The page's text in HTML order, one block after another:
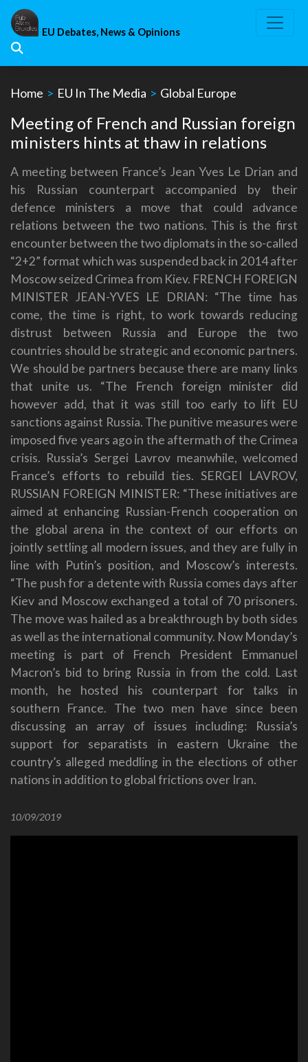
Skip
content
EU Debates, News & Opinions
Home > EU In The Media > Global Europe
Meeting of French and Russian foreign
ministers hints at thaw in relations
A meeting between France’s Jean Yves Le Drian and
his Russian counterpart accompanied by their
defence ministers a move that could advance
relations between the two nations. This is the first
encounter between the two diplomats in the so-called
“2+2” format which was suspended back in 2014 after
Moscow seized Crimea from Kiev. FRENCH FOREIGN
MINISTER JEAN-YVES LE DRIAN: “The time has
come, the time is right, to work towards reducing
distrust between Russia and Europe the two
countries should be strategic and economic partners.
We should be partners because there are many links
that unite us. “The French foreign minister did
however add, that it was still too early to lift EU
sanctions against Russia. The punitive measures were
imposed five years ago in the aftermath of the Crimea
crisis. Russia’s Sergei Lavrov meanwhile, welcomed
France’s efforts to rebuild ties. SERGEI LAVROV,
RUSSIAN FOREIGN MINISTER: “These initiatives are
aimed at enhancing Russian-French cooperation on
the global arena in the context of our efforts on
jointly settling all modern issues, and they are fully in
line with Putin’s position, and Moscow’s interests.
“The push for a detente with Russia comes days after
Kiev and Moscow exchanged a total of 70 prisoners.
The move was hailed as a breakthrough by both sides
as well as the international community. Now Monday’s
meeting is part of French President Emmanuel
Macron’s bid to bring Russia in from the cold. Last
month, he hosted his counterpart for talks in
southern France. The two men have since been
discussing an array of issues including: Russia’s
support for separatists in eastern Ukraine the
country’s alleged meddling in the elections of other
nations in addition to global frictions over Iran.
10/09/2019